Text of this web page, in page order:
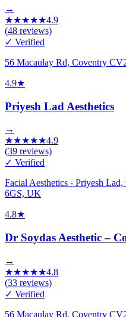
→
★★★★★4.9
(48 reviews)
✓ Verified
56 Macaulay Rd, Coventry
4.9★
Priyesh Lad Aesthetics
→
★★★★★4.9
(39 reviews)
✓ Verified
Facial Aesthetics - Priyesh
6GS, UK
4.8★
Dr Soydas Aesthetic –
→
★★★★★4.8
(33 reviews)
✓ Verified
56 Macaulay Rd, Coventry